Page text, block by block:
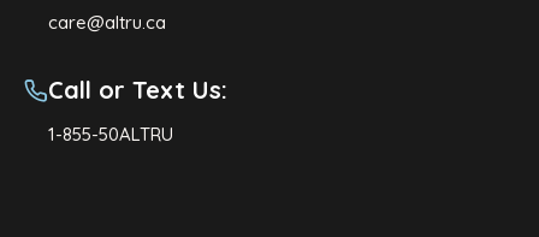
care@altru.ca
Call or Text Us:
1-855-50ALTRU